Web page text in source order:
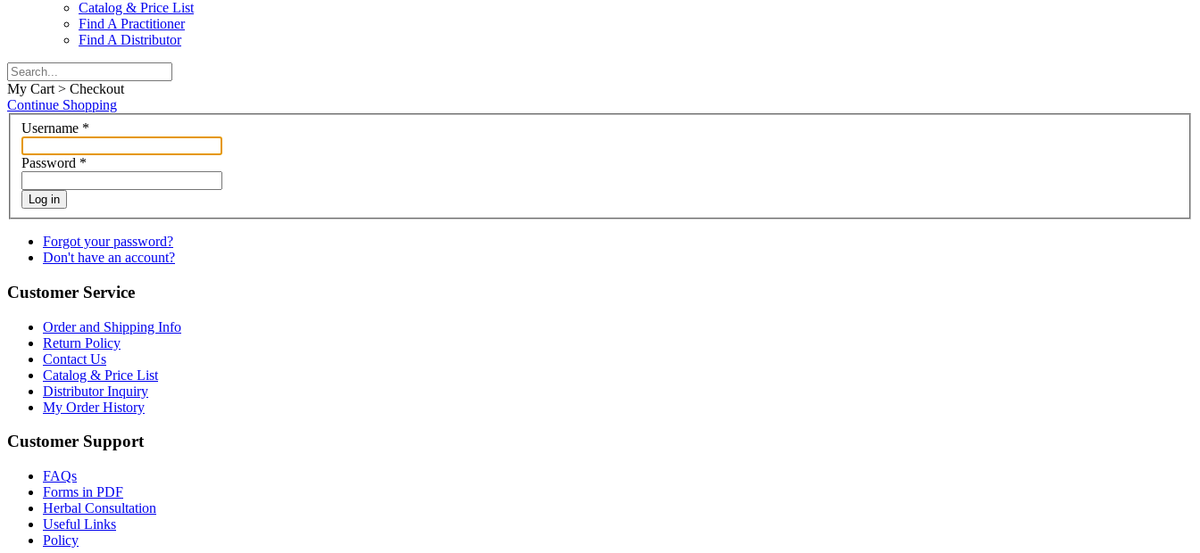
Catalog & Price List
Find A Practitioner
Find A Distributor
My Cart > Checkout
Continue Shopping
Username *
Password *
Log in
Forgot your password?
Don't have an account?
Customer Service
Order and Shipping Info
Return Policy
Contact Us
Catalog & Price List
Distributor Inquiry
My Order History
Customer Support
FAQs
Forms in PDF
Herbal Consultation
Useful Links
Policy